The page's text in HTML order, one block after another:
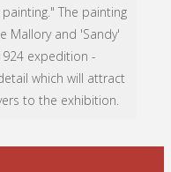
The painting
Mallory and 'Sandy'
expedition -
which will attract
to the exhibition.